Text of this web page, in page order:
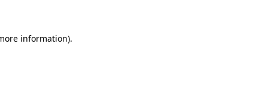
information).